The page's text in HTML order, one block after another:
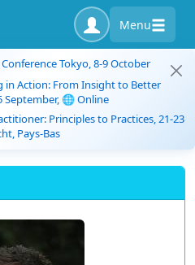
Menu
Conference Tokyo, 8-9 October
in Action: From Insight to Better
September, 🌐 Online
Principles to Practices, 21-23
Pays-Bas